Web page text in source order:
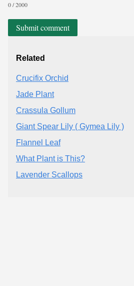
0 / 2000
Submit comment
Related
Crucifix Orchid
Jade Plant
Crassula Gollum
Giant Spear Lily ( Gymea Lily )
Flannel Leaf
What Plant is This?
Lavender Scallops